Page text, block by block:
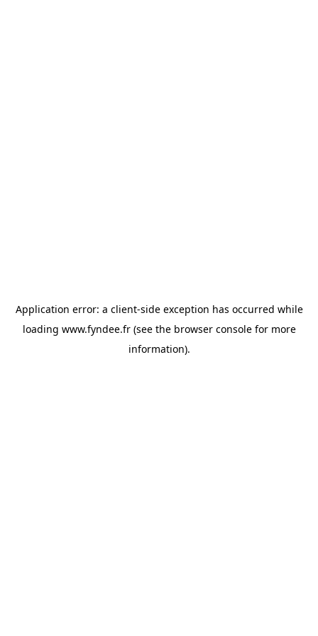
Application error: a client-side exception has occurred while
loading www.fyndee.fr(see the browser consolefor more
information).